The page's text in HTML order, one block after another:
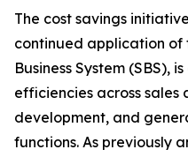
The cost savings
continued application of
Business System (SBS),
efficiencies across
development, and
functions. As previously